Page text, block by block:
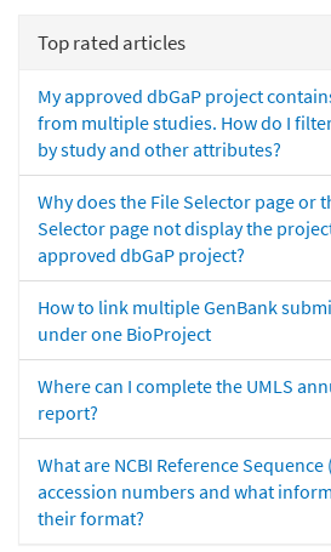
Top rated articles
My approved dbGaP project
from multiple studies. How do I
by study and other attributes?
Why does the File Selector page or
Selector page not display the
approved dbGaP project?
How to link multiple GenBank
under one BioProject
Where can I complete the UMLS
report?
What are NCBI Reference Sequence
accession numbers and what
their format?